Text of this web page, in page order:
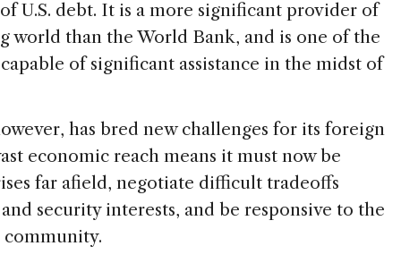
U.S. debt. It is a more significant provider of
world than the World Bank, and is one of the
of significant assistance in the midst of
has bred new challenges for its foreign
economic reach means it must now be
far afield, negotiate difficult tradeoffs
security interests, and be responsive to the
community.